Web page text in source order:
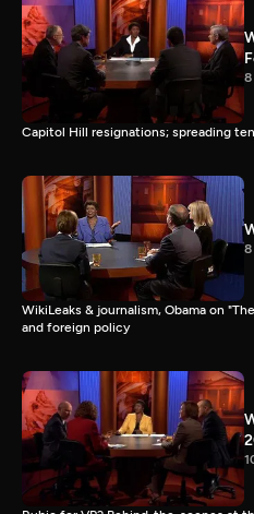
8
Capitol Hill resignations; spreading
8
WikiLeaks & journalism, Obama on
and foreign policy